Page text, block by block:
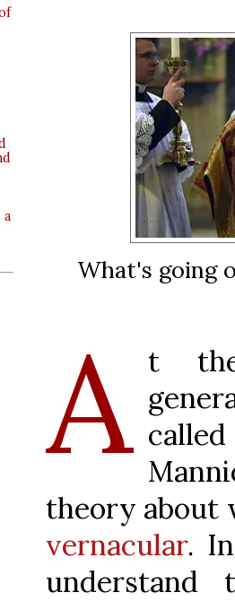
a
What's going
A t
theory
vernacular.